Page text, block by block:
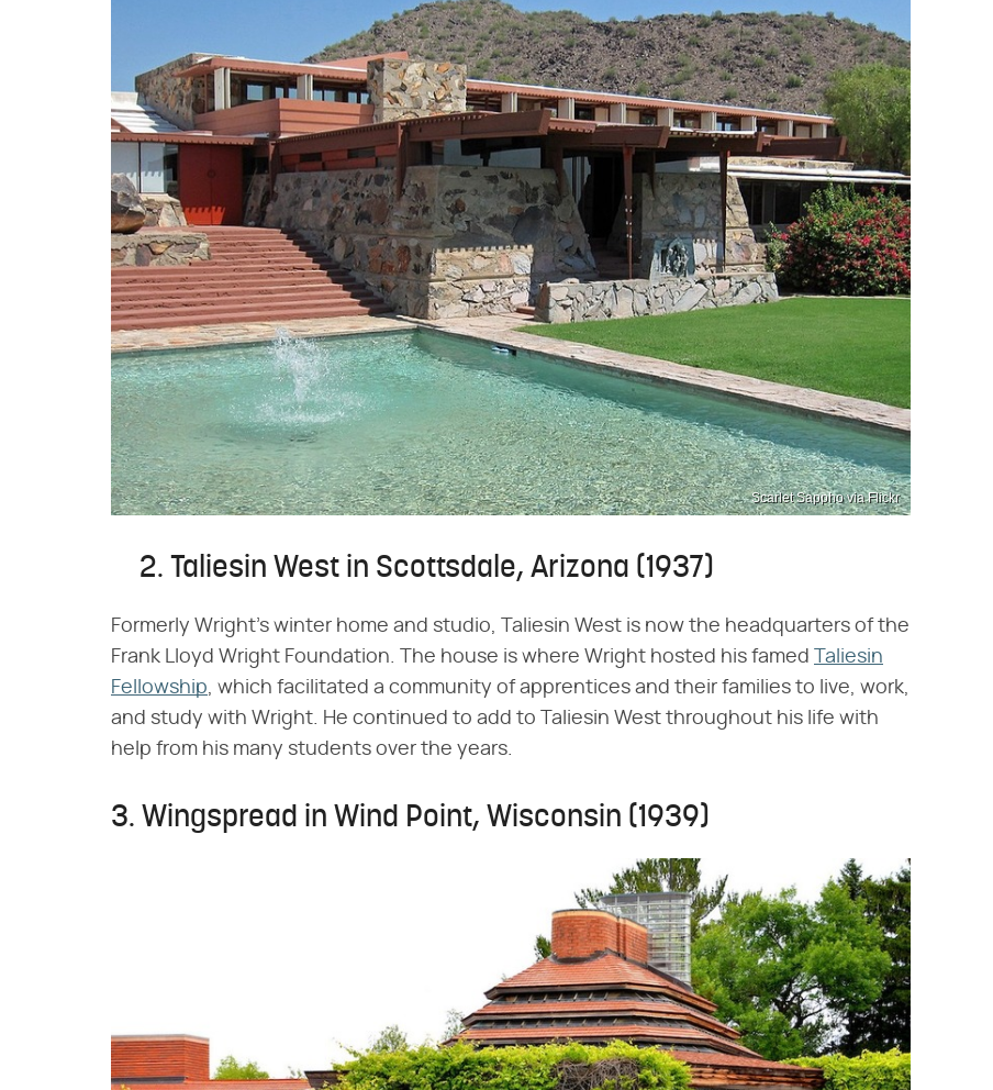
Scarlet Sappho via Flickr
2. Taliesin West in Scottsdale, Arizona (1937)
Formerly Wright's winter home and studio, Taliesin West is now the headquarters of the
Frank Lloyd Wright Foundation. The house is where Wright hosted his famed
Taliesin
Fellowship, which facilitated a community of apprentices and their families to live, work,
and study with Wright. He continued to add to Taliesin West throughout his life with
help from his many students over the years.
3. Wingspread in Wind Point, Wisconsin (1939)